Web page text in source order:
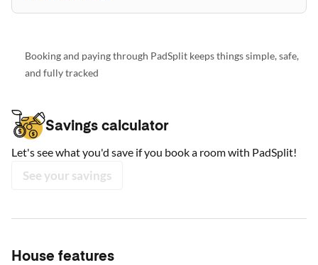
Booking and paying through PadSplit keeps things simple, safe,
and fully tracked
Savings calculator
Let's see what you'd save if you book a room with PadSplit!
See your savings
House features